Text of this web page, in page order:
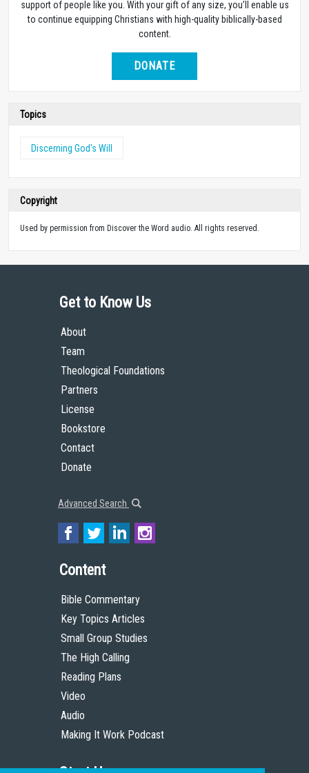
support of people like you. With your gift of any size, you’ll enable us
to continue equipping Christians with high-quality biblically-based
content.
DONATE
Topics
Discerning God's Will
Copyright
Used by permission from Discover the Word audio. All rights reserved.
Get to Know Us
About
Team
Theological Foundations
Partners
License
Bookstore
Contact
Donate
Advanced Search
Content
Bible Commentary
Key Topics Articles
Small Group Studies
The High Calling
Reading Plans
Video
Audio
Making It Work Podcast